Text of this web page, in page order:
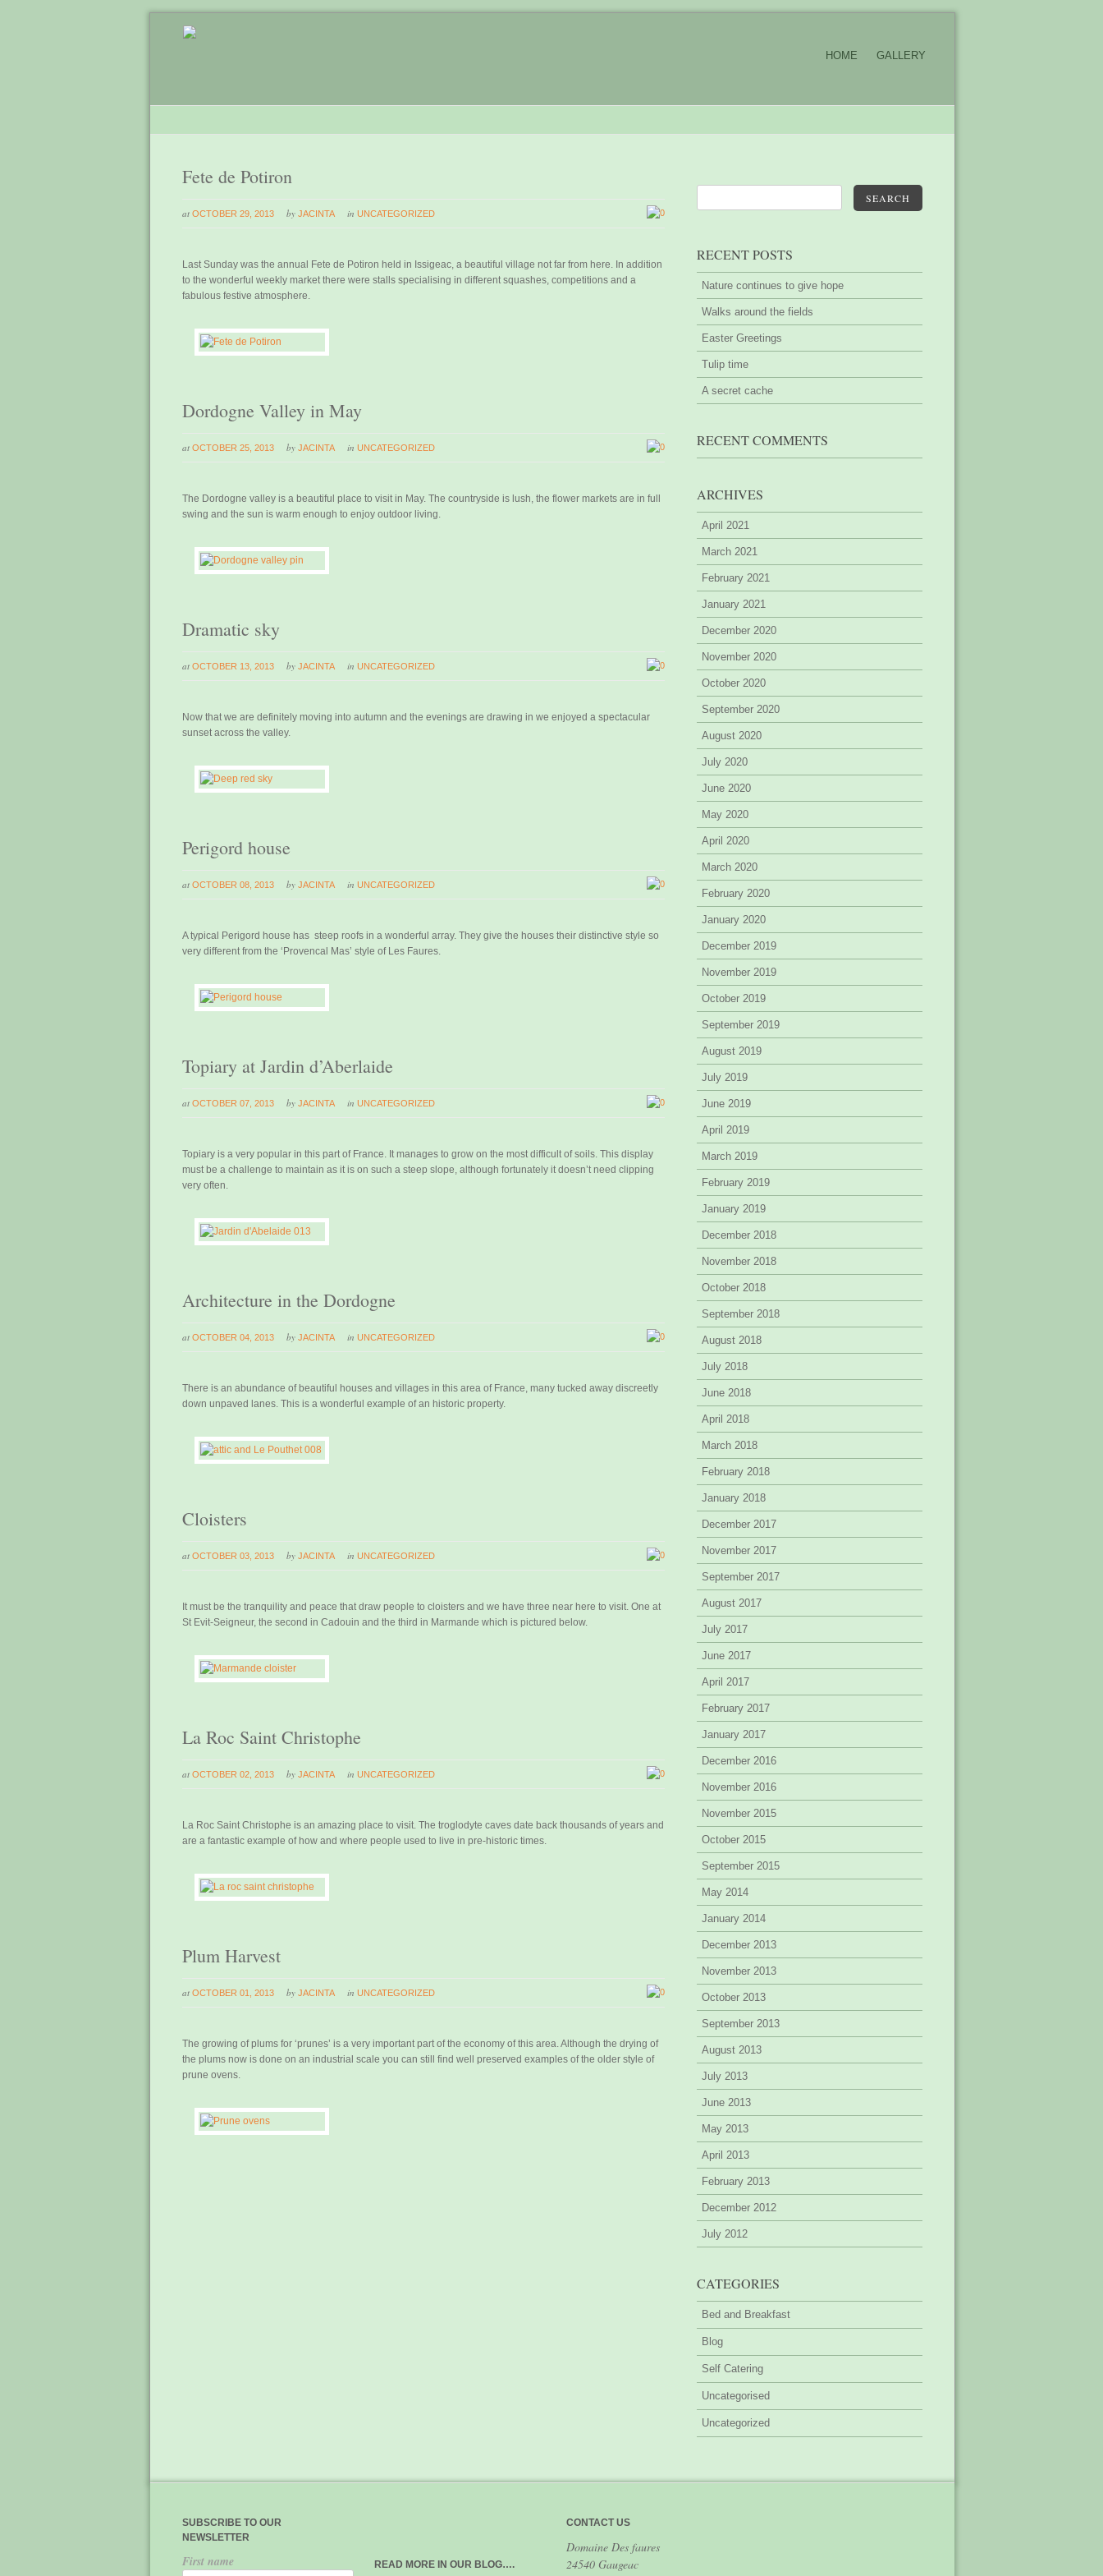
HOME GALLERY
Fete de Potiron
at OCTOBER 29, 2013 by JACINTA inUNCATEGORIZED 0
Last Sunday was the annual Fete de Potiron held in Issigeac, a beautiful village not far from here. In addition
to the wonderful weekly market there were stalls specialising in different squashes, competitions and a
fabulous festive atmosphere.
Dordogne Valley in May
at OCTOBER 25, 2013 by JACINTA inUNCATEGORIZED 0
The Dordogne valley is a beautiful place to visit in May. The countryside is lush, the flower markets are in full
swing and the sun is warm enough to enjoy outdoor living.
Dramatic sky
at OCTOBER 13, 2013 by JACINTA inUNCATEGORIZED 0
Now that we are definitely moving into autumn and the evenings are drawing in we enjoyed a spectacular
sunset across the valley.
Perigord house
at OCTOBER 08, 2013 by JACINTA inUNCATEGORIZED 0
A typical Perigord house has steep roofs in a wonderful array. They give the houses their distinctive style so
very different from the ‘Provencal Mas’ style of Les Faures.
Topiary at Jardin d’Aberlaide
at OCTOBER 07, 2013 by JACINTA inUNCATEGORIZED 0
Topiary is a very popular in this part of France. It manages to grow on the most difficult of soils. This display
must be a challenge to maintain as it is on such a steep slope, although fortunately it doesn’t need clipping
very often.
Architecture in the Dordogne
at OCTOBER 04, 2013 by JACINTA inUNCATEGORIZED 0
There is an abundance of beautiful houses and villages in this area of France, many tucked away discreetly
down unpaved lanes. This is a wonderful example of an historic property.
Cloisters
at OCTOBER 03, 2013 by JACINTA inUNCATEGORIZED 0
It must be the tranquility and peace that draw people to cloisters and we have three near here to visit. One at
St Evit-Seigneur, the second in Cadouin and the third in Marmande which is pictured below.
La Roc Saint Christophe
at OCTOBER 02, 2013 by JACINTA inUNCATEGORIZED 0
La Roc Saint Christophe is an amazing place to visit. The troglodyte caves date back thousands of years and
are a fantastic example of how and where people used to live in pre-historic times.
Plum Harvest
at OCTOBER 01, 2013 by JACINTA inUNCATEGORIZED 0
The growing of plums for ‘prunes’ is a very important part of the economy of this area. Although the drying of
the plums now is done on an industrial scale you can still find well preserved examples of the older style of
prune ovens.
SEARCH
RECENT POSTS
Nature continues to give hope
Walks around the fields
Easter Greetings
Tulip time
A secret cache
RECENT COMMENTS
ARCHIVES
April 2021
March 2021
February 2021
January 2021
December 2020
November 2020
October 2020
September 2020
August 2020
July 2020
June 2020
May 2020
April 2020
March 2020
February 2020
January 2020
December 2019
November 2019
October 2019
September 2019
August 2019
July 2019
June 2019
April 2019
March 2019
February 2019
January 2019
December 2018
November 2018
October 2018
September 2018
August 2018
July 2018
June 2018
April 2018
March 2018
February 2018
January 2018
December 2017
November 2017
September 2017
August 2017
July 2017
June 2017
April 2017
February 2017
January 2017
December 2016
November 2016
November 2015
October 2015
September 2015
May 2014
January 2014
December 2013
November 2013
October 2013
September 2013
August 2013
July 2013
June 2013
May 2013
April 2013
February 2013
December 2012
July 2012
CATEGORIES
Bed and Breakfast
Blog
Self Catering
Uncategorised
Uncategorized
SUBSCRIBE TO OUR
NEWSLETTER
First name READ MORE IN OUR BLOG….
CONTACT US
Domaine Des faures
24540 Gaugeac